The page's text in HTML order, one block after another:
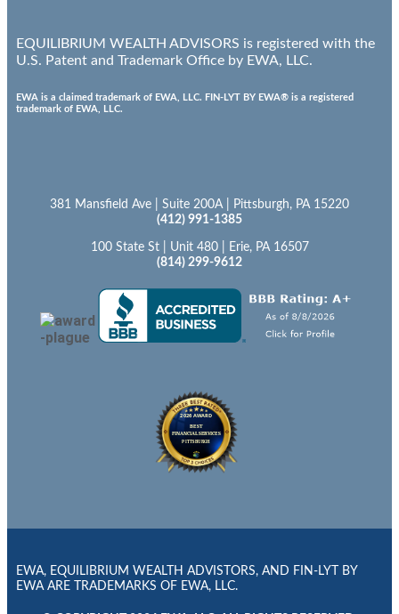
EQUILIBRIUM WEALTH ADVISORS is registered with the
U.S. Patent and Trademark Office by EWA, LLC.
EWA is a claimed trademark of EWA, LLC. FIN-LYT BY EWA® is a registered
trademark of EWA, LLC.
381 Mansfield Ave | Suite 200A | Pittsburgh, PA 15220
(412) 991-1385
100 State St | Unit 480 | Erie, PA 16507
(814) 299-9612
EWA, EQUILIBRIUM WEALTH ADVISTORS, AND FIN-LYT BY
EWA ARE TRADEMARKS OF EWA, LLC.